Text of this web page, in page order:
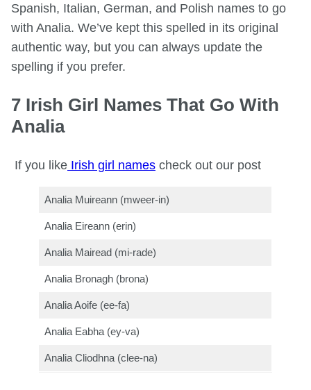
Spanish, Italian, German, and Polish names to go
with Analia. We’ve kept this spelled in its original
authentic way, but you can always update the
spelling if you prefer.
7 Irish Girl Names That Go With
Analia
If you like Irish girl names check out our post
Analia Muireann (mweer-in)
Analia Eireann (erin)
Analia Mairead (mi-rade)
Analia Bronagh (brona)
Analia Aoife (ee-fa)
Analia Eabha (ey-va)
Analia Cliodhna (clee-na)